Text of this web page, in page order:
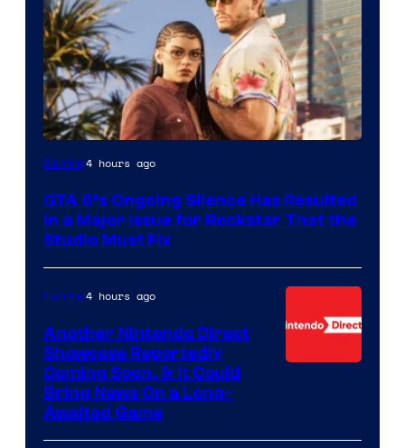
Gaming4 hours ago
GTA 6’s Ongoing Silence Has Resulted
in a Major Issue for Rockstar That the
Studio Must Fix
Gaming4 hours ago
Another Nintendo Direct
Showcase Reportedly
Coming Soon, & It Could
Bring News On a Long-
Awaited Game